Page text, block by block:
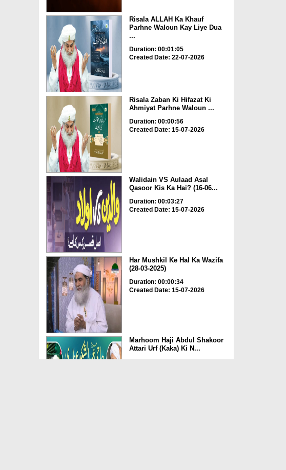
Risala ALLAH Ka Khauf
Parhne Waloun Kay Liye Dua
...
Duration: 00:01:05
Created Date: 22-07-2026
Risala Zaban Ki Hifazat Ki
Ahmiyat Parhne Waloun ...
Duration: 00:00:56
Created Date: 15-07-2026
Walidain VS Aulaad Asal
Qasoor Kis Ka Hai? (16-06...
Duration: 00:03:27
Created Date: 15-07-2026
Har Mushkil Ke Hal Ka Wazifa
(28-03-2025)
Duration: 00:00:34
Created Date: 15-07-2026
Marhoom Haji Abdul Shakoor
Attari Urf (Kaka) Ki N...